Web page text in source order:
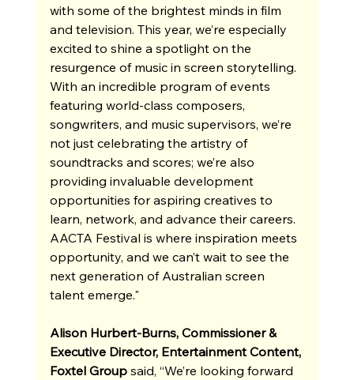
with some of the brightest minds in film
and television. This year, we’re especially
excited to shine a spotlight on the
resurgence of music in screen storytelling.
With an incredible program of events
featuring world-class composers,
songwriters, and music supervisors, we’re
not just celebrating the artistry of
soundtracks and scores; we’re also
providing invaluable development
opportunities for aspiring creatives to
learn, network, and advance their careers.
AACTA Festival is where inspiration meets
opportunity, and we can’t wait to see the
next generation of Australian screen
talent emerge."
Alison Hurbert-Burns, Commissioner &
Executive Director, Entertainment Content,
Foxtel Group said, “We’re looking forward